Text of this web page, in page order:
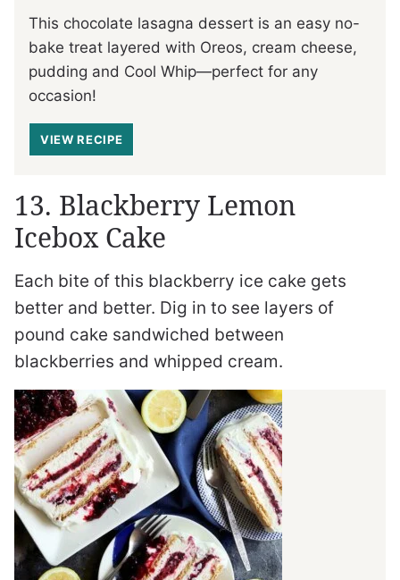
This chocolate lasagna dessert is an easy no-
bake treat layered with Oreos, cream cheese,
pudding and Cool Whip—perfect for any
occasion!
VIEW RECIPE
13. Blackberry Lemon
Icebox Cake
Each bite of this blackberry ice cake gets
better and better. Dig in to see layers of
pound cake sandwiched between
blackberries and whipped cream.